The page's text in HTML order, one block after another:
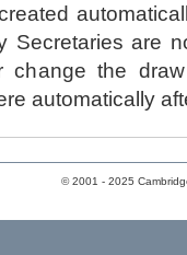
the draw after
automatically
© 2001 - 2025